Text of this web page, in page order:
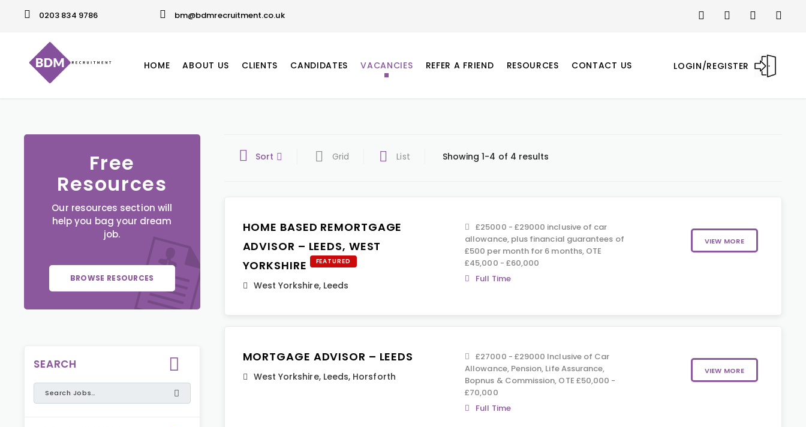
0203 834 9786 bm@bdmrecruitment.co.uk
LOGIN/REGISTER
HOME ABOUT US CLIENTS CANDIDATES VACANCIES REFER A FRIEND RESOURCES CONTACT US
Free
Resources
Our resources section will
help you bag your dream
job.
BROWSE RESOURCES
SEARCH
Sort Grid List Showing 1-4 of 4 results
HOME BASED REMORTGAGE
ADVISOR – LEEDS, WEST
YORKSHIRE
FEATURED
West Yorkshire, Leeds
£25000 - £29000 inclusive of car
allowance, plus financial guarantees of
£500 per month for 6 months, OTE
£45,000 - £60,000
Full Time
VIEW MORE
MORTGAGE ADVISOR – LEEDS
West Yorkshire, Leeds, Horsforth
£27000 - £29000 Inclusive of Car
Allowance, Pension, Life Assurance,
Bopnus & Commission, OTE £50,000 -
£70,000
Full Time
VIEW MORE